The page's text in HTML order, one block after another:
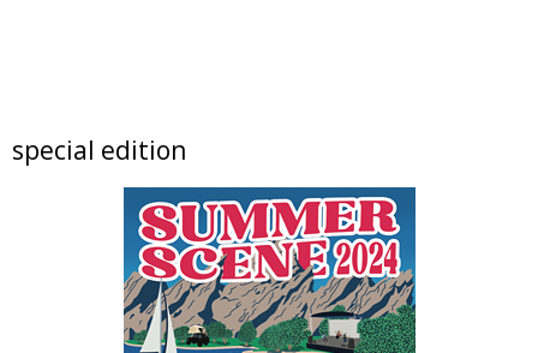
Fired Up! (8 - 12 yrs)
Tinker Art Studio
Fri, Aug 07
@9:00am
Crochet Club Camp (7 - 12 yrs)
Tinker Art Studio
Fri, Aug 07@10:00am
Lotus and Lion: An International
special edition